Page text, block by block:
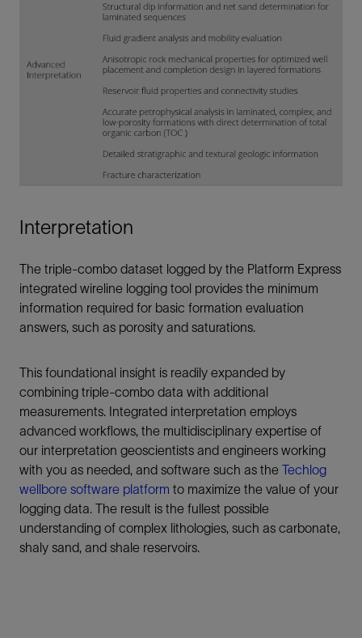
Interpretation
The triple-combo dataset logged by the Platform Express
integrated wireline logging tool provides the minimum
information required for basic formation evaluation
answers, such as porosity and saturations.
This foundational insight is readily expanded by
combining triple-combo data with additional
measurements. Integrated interpretation employs
advanced workflows, the multidisciplinary expertise of
our interpretation geoscientists and engineers working
with you as needed, and software such as the Techlog
wellbore software platform to maximize the value of your
logging data. The result is the fullest possible
understanding of complex lithologies, such as carbonate,
shaly sand, and shale reservoirs.